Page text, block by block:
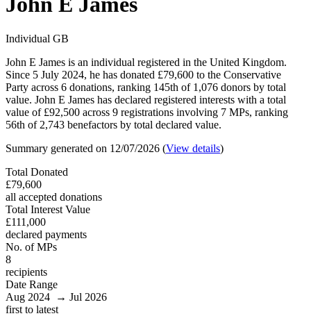
Individual GB
John E James is an individual registered in the United Kingdom.
Since 5 July 2024, he has donated £79,600 to the Conservative
Party across 6 donations, ranking 145th of 1,076 donors by total
value. John E James has declared registered interests with a total
value of £92,500 across 9 registrations involving 7 MPs, ranking
56th of 2,743 benefactors by total declared value.
Summary generated on 12/07/2026 (View details)
Total Donated
£79,600
all accepted donations
Total Interest Value
£111,000
declared payments
No. of MPs
8
recipients
Date Range
Aug 2024 → Jul 2026
first to latest